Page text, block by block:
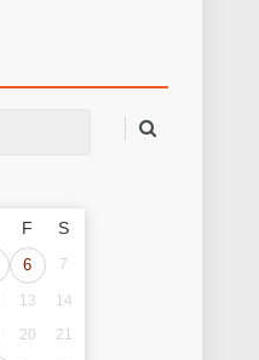
F S
6 7
13
14
20 21